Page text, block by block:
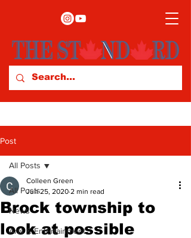
Post
All Posts
News
Arts & Entertainment
All Posts
Brock township to
look at possible
Colleen Green
Jun 25, 2020 2 min read